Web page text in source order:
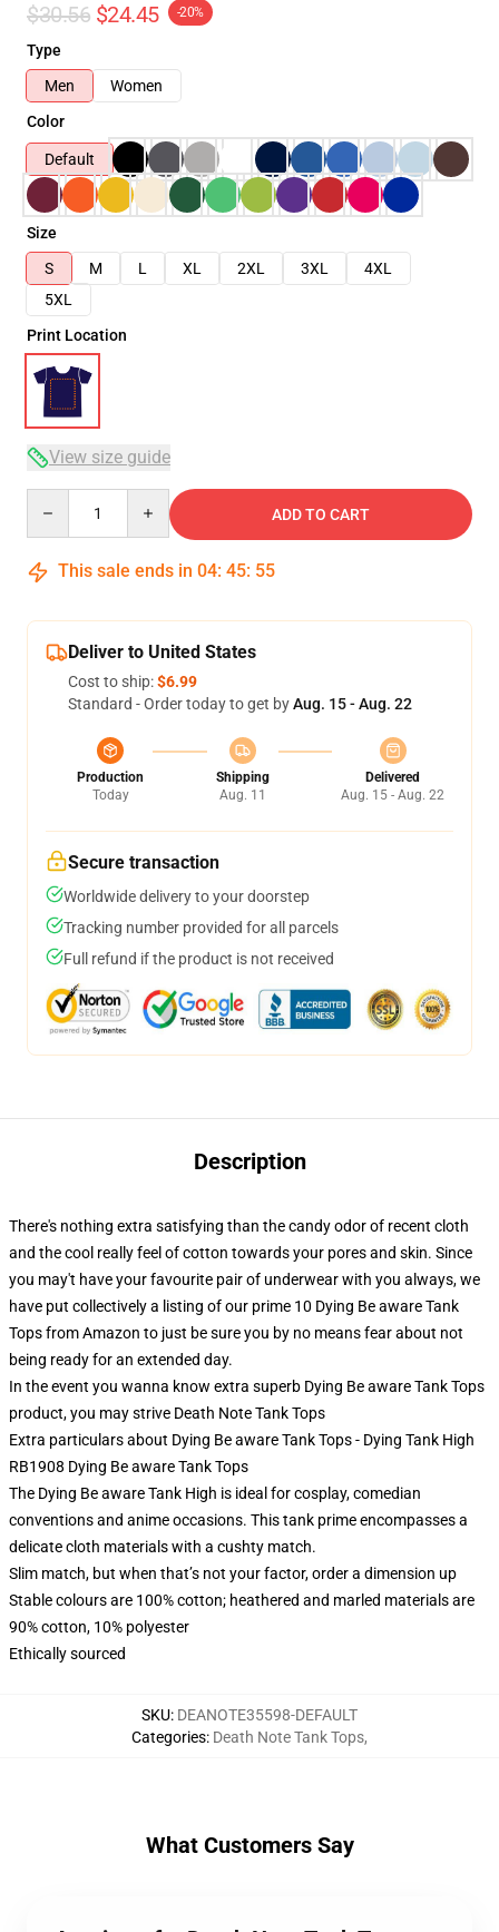
$30.56 $24.45 -20%
Type
Men
Women
Color
Default
Size
S
M L XL 2XL 3XL
4XL
5XL
Print Location
View size guide
ADD TO CART
This sale ends in 04: 45: 54
Deliver to United States
Cost to ship:$6.99
Standard - Order today to get byAug. 15 - Aug. 22
Production
Today
Shipping
Aug. 11
Delivered
Aug. 15 - Aug. 22
Secure transaction
Worldwide delivery to your doorstep
Tracking number provided for all parcels
Full refund if the product is not received
Description
There's nothing extra satisfying than the candy odor of recent cloth
and the cool really feel of cotton towards your pores and skin. Since
you may't have your favourite pair of underwear with you always, we
have put collectively a listing of our prime 10 Dying Be aware Tank
Tops from Amazon to just be sure you by no means fear about not
being ready for an extended day.
In the event you wanna know extra superb Dying Be aware Tank Tops
product, you may strive Death Note Tank Tops
Extra particulars about Dying Be aware Tank Tops - Dying Tank High
RB1908 Dying Be aware Tank Tops
The Dying Be aware Tank High is ideal for cosplay, comedian
conventions and anime occasions. This tank prime encompasses a
delicate cloth materials with a cushty match.
Slim match, but when that’s not your factor, order a dimension up
Stable colours are 100% cotton; heathered and marled materials are
90% cotton, 10% polyester
Ethically sourced
SKU: DEANOTE35598-DEFAULT
Categories: Death Note Tank Tops,
What Customers Say